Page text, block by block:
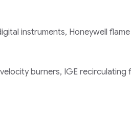
instruments, Honeywell
burners, IGE recirculating